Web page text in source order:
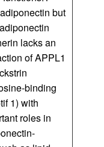
but
lacks an
of APPL1
binding
1) with
roles in